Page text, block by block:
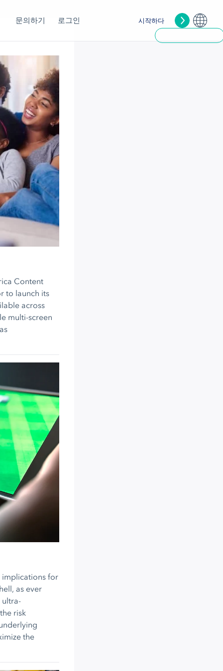
문의하기 로그인 시작하다
Content
to launch its
across
multi-screen
implications for
as ever
ultra-
risk
the